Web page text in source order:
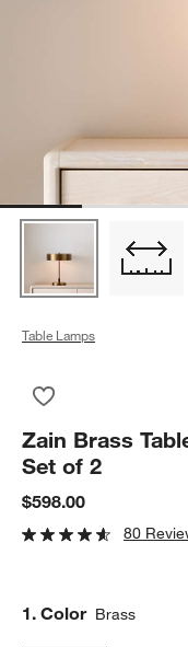
Table Lamps
Zain Brass
Set of 2
$598.00
80
Step
1. Color Brass